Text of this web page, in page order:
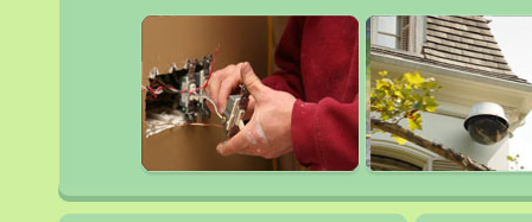
Harrogate
Knaresborough
Lofthouse
Ripon
Scarborough
Selby